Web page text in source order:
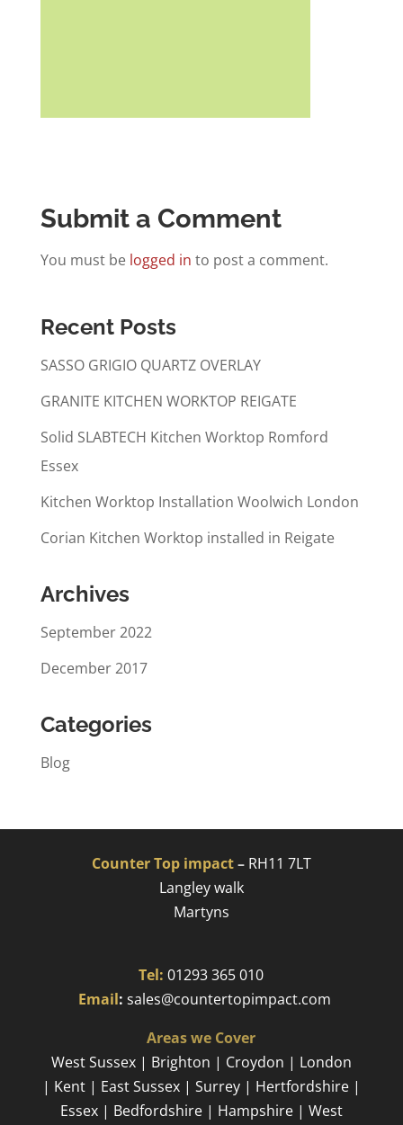
Submit a Comment
You must be logged in to post a comment.
Recent Posts
SASSO GRIGIO QUARTZ OVERLAY
GRANITE KITCHEN WORKTOP REIGATE
Solid SLABTECH Kitchen Worktop Romford
Essex
Kitchen Worktop Installation Woolwich London
Corian Kitchen Worktop installed in Reigate
Archives
September 2022
December 2017
Categories
Blog
Counter Top impact–RH11 7LT
Langley walk
Martyns​
Tel: 01293 365 010
Email:sales@countertopimpact.com
Areas we Cover
West Sussex | Brighton | Croydon | London
| Kent | East Sussex | Surrey | Hertfordshire |
Essex | Bedfordshire | Hampshire | West